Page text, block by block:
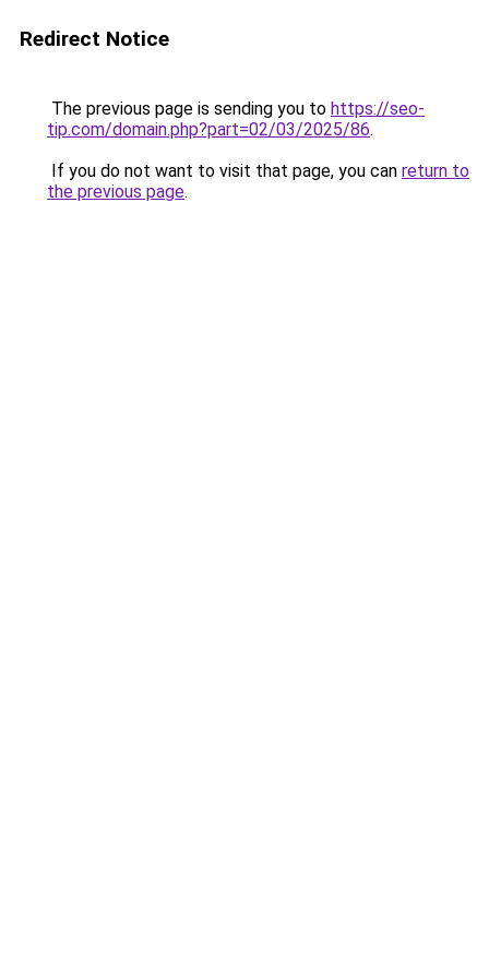
Redirect Notice
The previous page is sending you to https://seo-
tip.com/domain.php?part=02/03/2025/86.
If you do not want to visit that page, you can return to
the previous page.